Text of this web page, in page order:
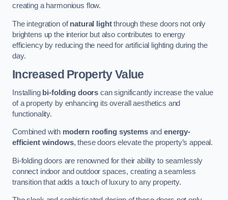
creating a harmonious flow.
The integration ofnatural lightthrough these doors not only
brightens up the interior but also contributes to energy
efficiency by reducing the need for artificial lighting during the
day.
Increased Property Value
Installing bi-folding doors can significantly increase the value
of a property by enhancing its overall aesthetics and
functionality.
Combined with modern roofing systemsandenergy-
efficient windows, these doors elevate the property’s appeal.
Bi-folding doors are renowned for their ability to seamlessly
connect indoor and outdoor spaces, creating a seamless
transition that adds a touch of luxury to any property.